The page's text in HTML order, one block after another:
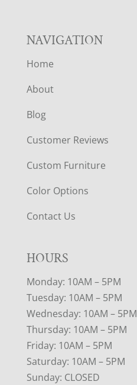
NAVIGATION
Home
About
Blog
Customer Reviews
Custom Furniture
Color Options
Contact Us
HOURS
Monday: 10AM – 5PM
Tuesday: 10AM – 5PM
Wednesday: 10AM – 5PM
Thursday: 10AM – 5PM
Friday: 10AM – 5PM
Saturday: 10AM – 5PM
Sunday: CLOSED